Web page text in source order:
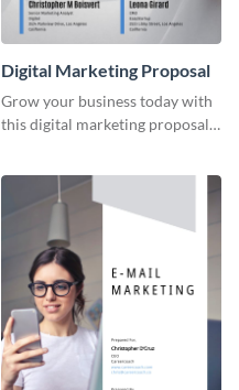
Digital Marketing Proposal
Grow your business today with
this digital marketing proposal